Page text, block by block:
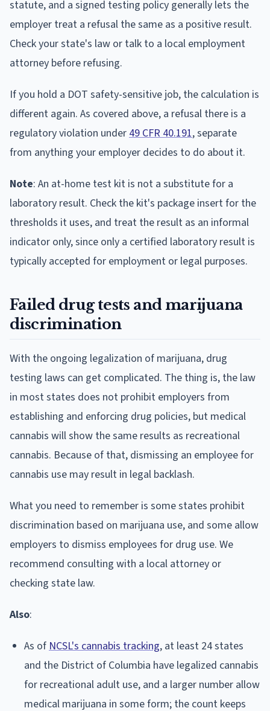
statute, and a signed testing policy generally lets the
employer treat a refusal the same as a positive result.
Check your state's law or talk to a local employment
attorney before refusing.
If you hold a DOT safety-sensitive job, the calculation is
different again. As covered above, a refusal there is a
regulatory violation under 49 CFR 40.191, separate
from anything your employer decides to do about it.
Note: An at-home test kit is not a substitute for a
laboratory result. Check the kit's package insert for the
thresholds it uses, and treat the result as an informal
indicator only, since only a certified laboratory result is
typically accepted for employment or legal purposes.
Failed drug tests and marijuana
discrimination
With the ongoing legalization of marijuana, drug
testing laws can get complicated. The thing is, the law
in most states does not prohibit employers from
establishing and enforcing drug policies, but medical
cannabis will show the same results as recreational
cannabis. Because of that, dismissing an employee for
cannabis use may result in legal backlash.
What you need to remember is some states prohibit
discrimination based on marijuana use, and some allow
employers to dismiss employees for drug use. We
recommend consulting with a local attorney or
checking state law.
Also:
As of NCSL's cannabis tracking, at least 24 states
and the District of Columbia have legalized cannabis
for recreational adult use, and a larger number allow
medical marijuana in some form; the count keeps